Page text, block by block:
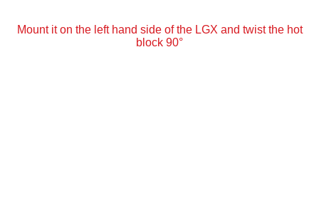
Mount it on the left hand side of the LGX and twist the hot
block 90°